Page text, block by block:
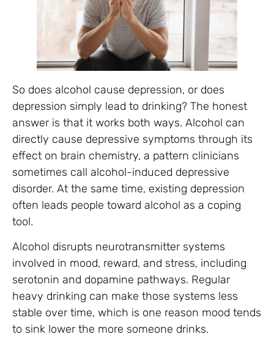
So does alcohol cause depression, or does
depression simply lead to drinking? The honest
answer is that it works both ways. Alcohol can
directly cause depressive symptoms through its
effect on brain chemistry, a pattern clinicians
sometimes call alcohol-induced depressive
disorder. At the same time, existing depression
often leads people toward alcohol as a coping
tool.
Alcohol disrupts neurotransmitter systems
involved in mood, reward, and stress, including
serotonin and dopamine pathways. Regular
heavy drinking can make those systems less
stable over time, which is one reason mood tends
to sink lower the more someone drinks.